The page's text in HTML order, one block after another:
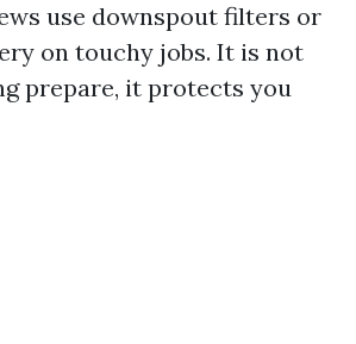
use downspout filters or
on touchy jobs. It is not
prepare, it protects you